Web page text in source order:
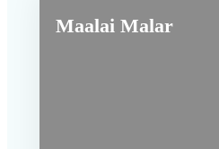
Maalai Malar